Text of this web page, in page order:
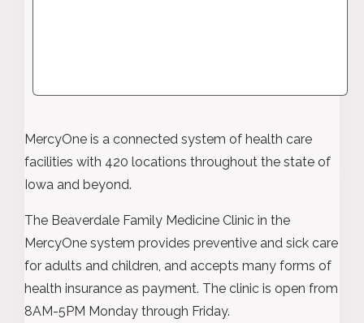
MercyOne is a connected system of health care
facilities with 420 locations throughout the state of
Iowa and beyond.
The Beaverdale Family Medicine Clinic in the
MercyOne system provides preventive and sick care
for adults and children, and accepts many forms of
health insurance as payment. The clinic is open from
8AM-5PM Monday through Friday.